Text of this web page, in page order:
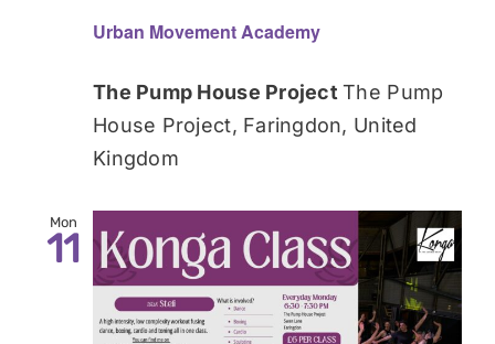
Urban Movement Academy
The Pump House ProjectThe Pump
House Project, Faringdon, United
Kingdom
Mon
11